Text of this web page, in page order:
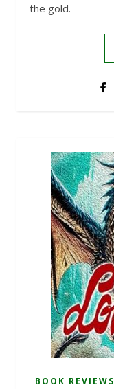
the gold.
BOOK REVIEWS